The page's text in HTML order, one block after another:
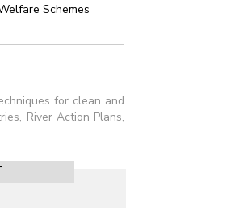
Schemes
for clean and
River Action Plans,